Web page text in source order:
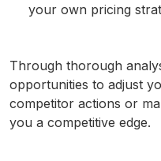
your own pricing
Through thorough
opportunities to adjust
competitor actions or
you a competitive edge.